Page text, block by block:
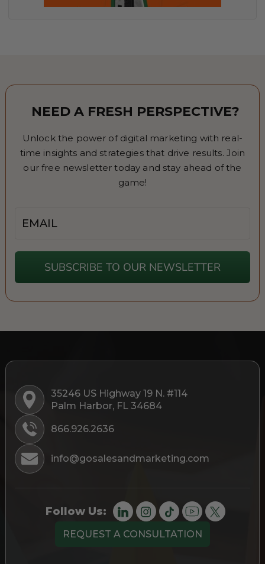
NEED A FRESH PERSPECTIVE?
Unlock the power of digital marketing with real-
time insights and strategies that drive results. Join
our free newsletter today and stay ahead of the
game!
SUBSCRIBE TO OUR NEWSLETTER
35246 US Highway 19 N. #114
Palm Harbor, FL 34684
866.926.2636
info@gosalesandmarketing.com
Follow Us:
REQUEST A CONSULTATION